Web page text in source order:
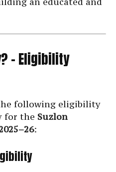
– Eligibility
following eligibility
for the Suzlon
: